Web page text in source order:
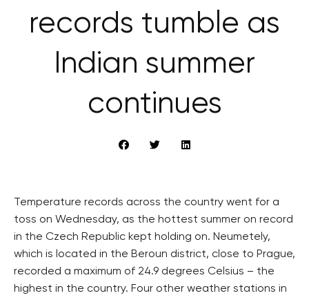
records tumble as
Indian summer
continues
Temperature records across the country went for a
toss on Wednesday, as the hottest summer on record
in the Czech Republic kept holding on. Neumetely,
which is located in the Beroun district, close to Prague,
recorded a maximum of 24.9 degrees Celsius – the
highest in the country. Four other weather stations in